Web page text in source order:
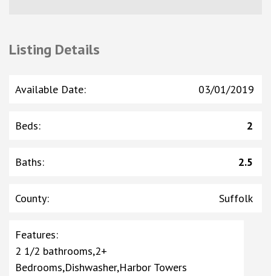
Listing Details
Available Date: 03/01/2019
Beds: 2
Baths: 2.5
County: Suffolk
Features:
2 1/2 bathrooms,2+
Bedrooms,Dishwasher,Harbor Towers